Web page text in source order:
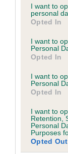
not limited to
grant or deny
use your data
consent section.
I want to
personal
Opted In
I want to
Personal
Opted In
I want to
Personal
Opted In
I want to
Retention,
Personal
Purposes
Opted Out
Coefficient of
16 generations
Breed average